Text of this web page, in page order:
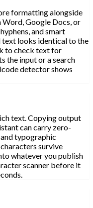
formatting alongside
Google Docs, or
and smart
looks identical to the
to check text for
the input or a search
detector shows
text. Copying output
can carry zero-
typographic
survive
whatever you publish
scanner before it